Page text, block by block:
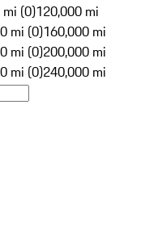
(0)120,000 mi
mi (0)160,000 mi
mi (0)200,000 mi
mi (0)240,000 mi